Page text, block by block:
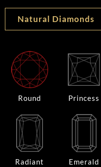
Natural Diamonds
Round Princess
Radiant Emerald